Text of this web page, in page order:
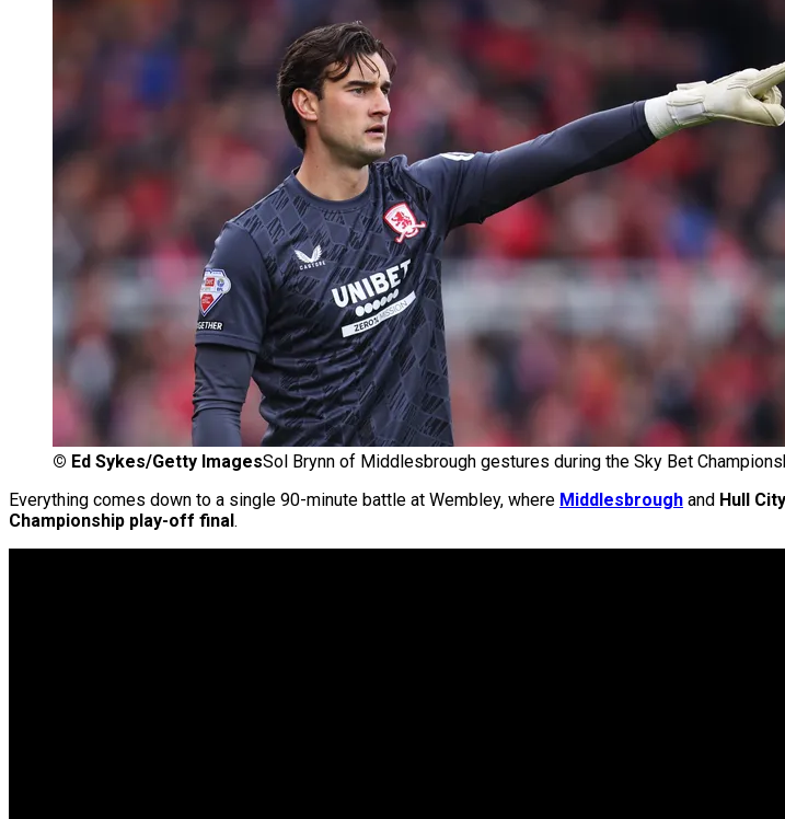
© Ed Sykes/Getty ImagesSol Brynn of Middlesbrough gestures during the Sky Bet
Everything comes down to a single 90-minute battle at Wembley, where Middlesbrough and Hull City
Championship play-off final .